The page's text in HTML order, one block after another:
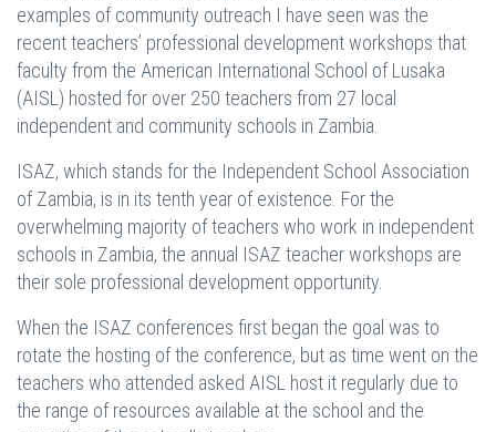
examples of community outreach I have seen was the
recent teachers’ professional development workshops that
faculty from the American International School of Lusaka
(AISL) hosted for over 250 teachers from 27 local
independent and community schools in Zambia.
ISAZ, which stands for the Independent School Association
of Zambia, is in its tenth year of existence. For the
overwhelming majority of teachers who work in independent
schools in Zambia, the annual ISAZ teacher workshops are
their sole professional development opportunity.
When the ISAZ conferences first began the goal was to
rotate the hosting of the conference, but as time went on the
teachers who attended asked AISL host it regularly due to
the range of resources available at the school and the